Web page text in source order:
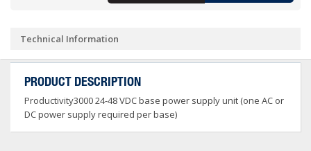
Technical Information
PRODUCT DESCRIPTION
Productivity3000 24-48 VDC base power supply unit (one AC or
DC power supply required per base)